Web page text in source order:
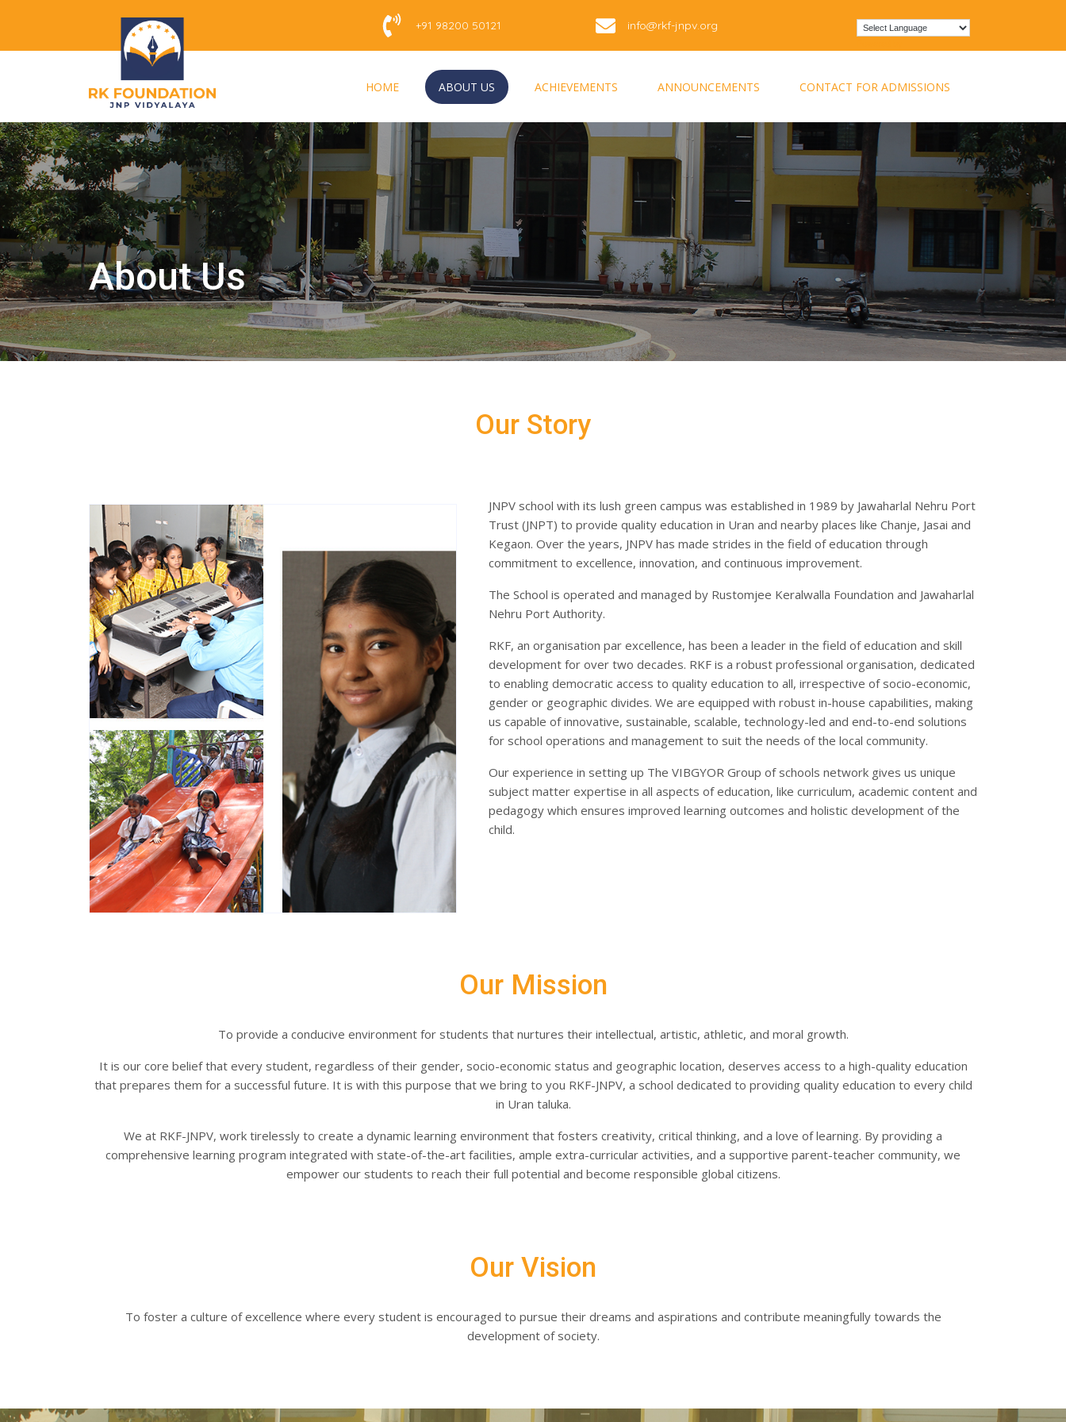
+91 98200 50121 info@rkf-jnpv.org
HOME ABOUT US ACHIEVEMENTS ANNOUNCEMENTS CONTACT FOR ADMISSIONS
About Us
Our Story
JNPV school with its lush green campus was established in 1989 by Jawaharlal Nehru Port
Trust (JNPT) to provide quality education in Uran and nearby places like Chanje, Jasai and
Kegaon. Over the years, JNPV has made strides in the field of education through
commitment to excellence, innovation, and continuous improvement.
The School is operated and managed by Rustomjee Keralwalla Foundation and Jawaharlal
Nehru Port Authority.
RKF, an organisation par excellence, has been a leader in the field of education and skill
development for over two decades. RKF is a robust professional organisation, dedicated
to enabling democratic access to quality education to all, irrespective of socio-economic,
gender or geographic divides. We are equipped with robust in-house capabilities, making
us capable of innovative, sustainable, scalable, technology-led and end-to-end solutions
for school operations and management to suit the needs of the local community.
Our experience in setting up The VIBGYOR Group of schools network gives us unique
subject matter expertise in all aspects of education, like curriculum, academic content and
pedagogy which ensures improved learning outcomes and holistic development of the
child.
Our Mission​
To provide a conducive environment for students that nurtures their intellectual, artistic, athletic, and moral growth.
It is our core belief that every student, regardless of their gender, socio-economic status and geographic location, deserves access to a high-quality education
that prepares them for a successful future. It is with this purpose that we bring to you RKF-JNPV, a school dedicated to providing quality education to every child
in Uran taluka.
We at RKF-JNPV, work tirelessly to create a dynamic learning environment that fosters creativity, critical thinking, and a love of learning. By providing a
comprehensive learning program integrated with state-of-the-art facilities, ample extra-curricular activities, and a supportive parent-teacher community, we
empower our students to reach their full potential and become responsible global citizens.
Our Vision
To foster a culture of excellence where every student is encouraged to pursue their dreams and aspirations and contribute meaningfully towards the
development of society.
Appointment Form